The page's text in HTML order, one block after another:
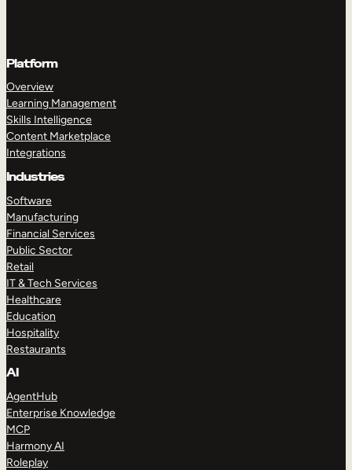
Platform
Overview
Learning Management
Skills Intelligence
Content Marketplace
Integrations
Industries
Software
Manufacturing
Financial Services
Public Sector
Retail
IT & Tech Services
Healthcare
Education
Hospitality
Restaurants
AI
AgentHub
Enterprise Knowledge
MCP
Harmony AI
Roleplay